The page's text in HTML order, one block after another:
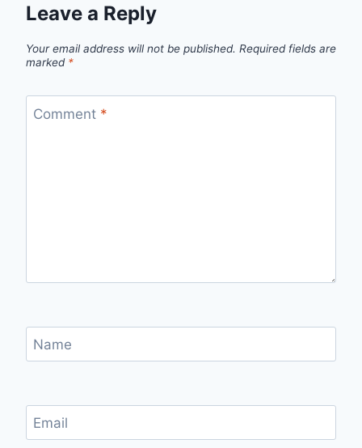
Leave a Reply
Your email address will not be published. Required fields are
marked *
Comment *
Name
Email